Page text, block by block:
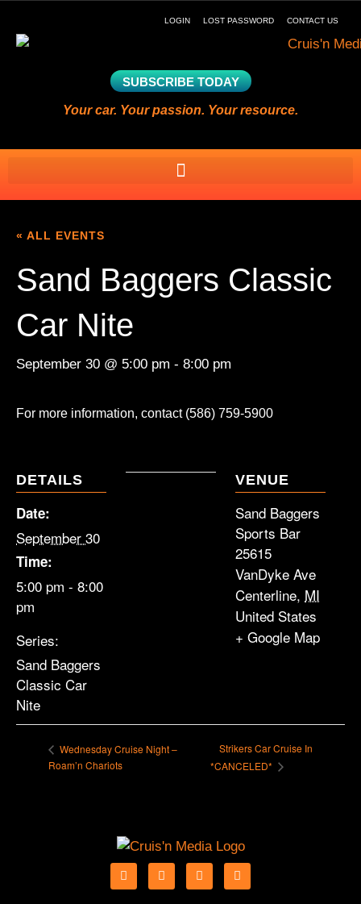
LOGIN LOST PASSWORD CONTACT US
SUBSCRIBE TODAY
Your car. Your passion. Your resource.
« ALL EVENTS
Sand Baggers Classic
Car Nite
September 30 @ 5:00 pm - 8:00 pm
For more information, contact (586) 759-5900
DETAILS
Date:
September 30
Time:
5:00 pm - 8:00
pm
Series:
Sand Baggers
Classic Car
Nite
VENUE
Sand Baggers
Sports Bar
25615
VanDyke Ave
Centerline, MI
United States
+ Google Map
Wednesday Cruise Night –
Roam’n Chariots
Strikers Car Cruise In
*CANCELED*